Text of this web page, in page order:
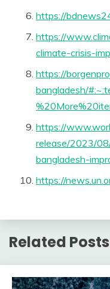
https://
https://
climate-crisis-
https://
bangladesh/
https://
release/2023/
bangladesh-
https://
Related Posts